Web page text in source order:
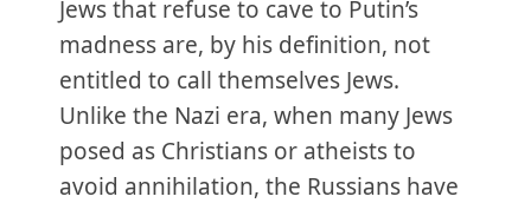
Jews that refuse to cave to Putin’s
madness are, by his definition, not
entitled to call themselves Jews.
Unlike the Nazi era, when many Jews
posed as Christians or atheists to
avoid annihilation, the Russians have